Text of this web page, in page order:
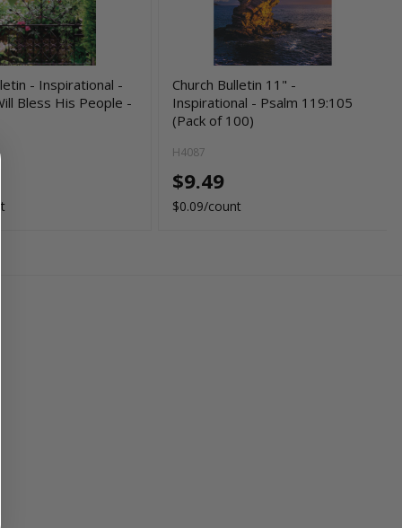
- Inspirational -
Bless His People -
Church Bulletin 11" -
Inspirational - Psalm 119:105
(Pack of 100)
H4087
$9.49
$0.09/count